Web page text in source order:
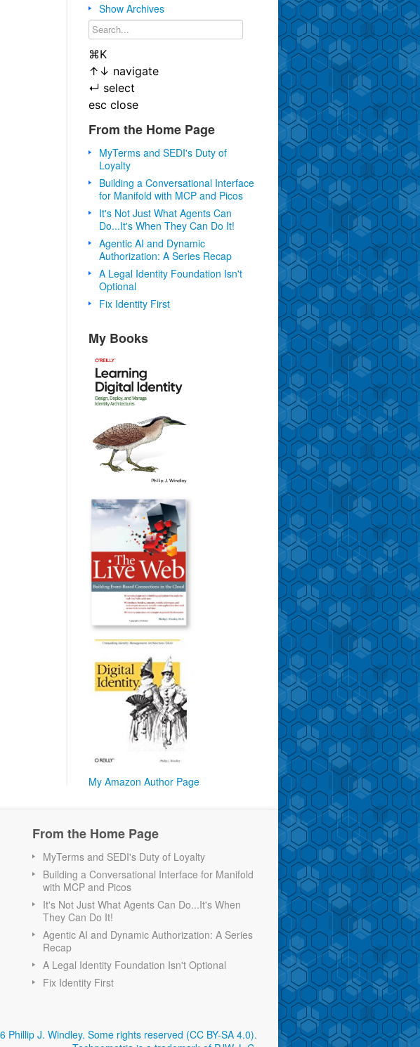
Show Archives
⌘K
↑ ↓ navigate
↵ select
esc close
From the Home Page
MyTerms and SEDI's Duty of
Loyalty
Building a Conversational Interface
for Manifold with MCP and Picos
It's Not Just What Agents Can
Do...It's When They Can Do It!
Agentic AI and Dynamic
Authorization: A Series Recap
A Legal Identity Foundation Isn't
Optional
Fix Identity First
My Books
My Amazon Author Page
From the Home Page
MyTerms and SEDI's Duty of Loyalty
Building a Conversational Interface for Manifold
with MCP and Picos
It's Not Just What Agents Can Do...It's When
They Can Do It!
Agentic AI and Dynamic Authorization: A Series
Recap
A Legal Identity Foundation Isn't Optional
Fix Identity First
Phillip J. Windley. Some rights reserved (CC BY-SA 4.0).